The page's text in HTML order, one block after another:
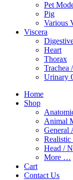
Pet
Pig
Various
Viscera
Heart
Thorax
Trachea
Urinary
Home
Shop
Animal
General
Head /
More …
Cart
Contact Us